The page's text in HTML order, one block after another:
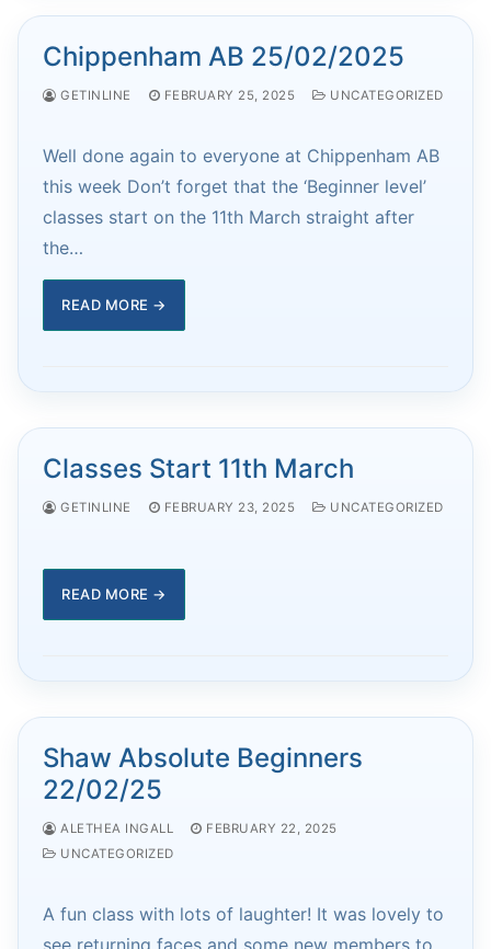
Chippenham AB 25/02/2025
GETINLINE FEBRUARY 25, 2025 UNCATEGORIZED
Well done again to everyone at Chippenham AB
this week Don’t forget that the ‘Beginner level’
classes start on the 11th March straight after
the…
READ MORE →
Classes Start 11th March
GETINLINE FEBRUARY 23, 2025 UNCATEGORIZED
READ MORE →
Shaw Absolute Beginners
22/02/25
ALETHEA INGALL
FEBRUARY 22, 2025
UNCATEGORIZED
A fun class with lots of laughter! It was lovely to
see returning faces and some new members to